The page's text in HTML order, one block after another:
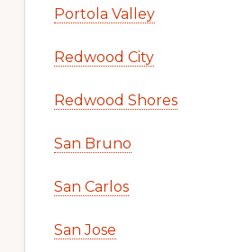
Portola Valley
Redwood City
Redwood Shores
San Bruno
San Carlos
San Jose